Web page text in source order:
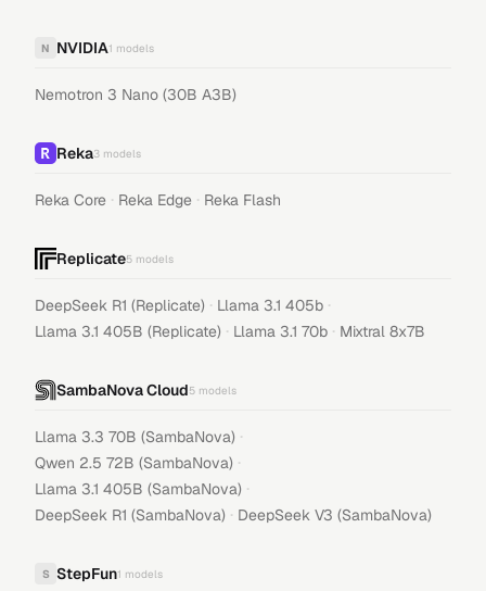
N NVIDIA1 models
Nemotron 3 Nano (30B A3B)
Reka3 models
Reka Core · Reka Edge · Reka Flash
Replicate5 models
DeepSeek R1 (Replicate) · Llama 3.1 405b ·
Llama 3.1 405B (Replicate) · Llama 3.1 70b · Mixtral 8x7B
SambaNova Cloud5 models
Llama 3.3 70B (SambaNova) ·
Qwen 2.5 72B (SambaNova) ·
Llama 3.1 405B (SambaNova) ·
DeepSeek R1 (SambaNova) · DeepSeek V3 (SambaNova)
S StepFun1 models